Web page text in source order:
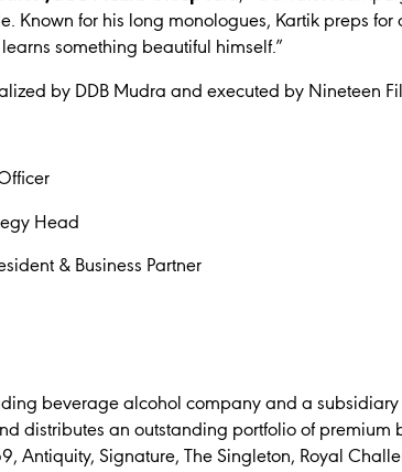
Known for his long monologues, Kartik preps
something beautiful himself.”
by DDB Mudra and executed by Nineteen
Head
& Business Partner
beverage alcohol company and a
distributes an outstanding portfolio of premium
Antiquity, Signature, The Singleton, Royal